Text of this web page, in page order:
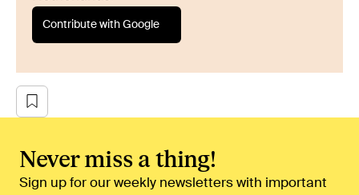
Contribute with Google
Never miss a thing!
Sign up for our weekly newsletters with important